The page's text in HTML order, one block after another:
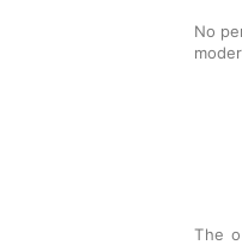
No
The